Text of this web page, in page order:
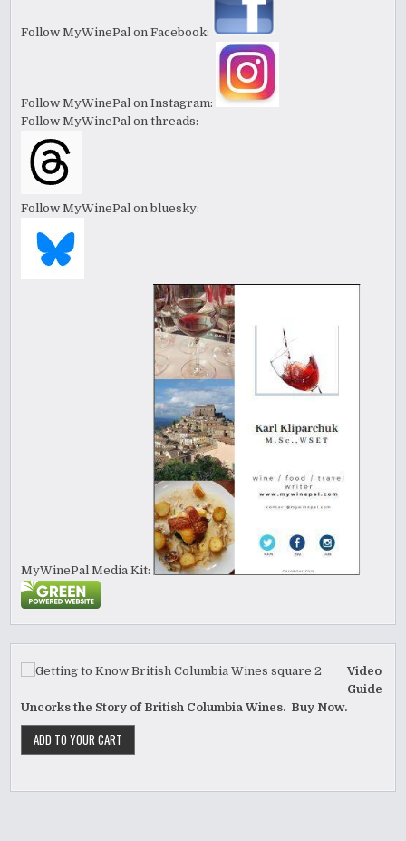
Follow MyWinePal on Facebook:
Follow MyWinePal on Instagram:
Follow MyWinePal on threads:
Follow MyWinePal on bluesky:
MyWinePal Media Kit:
Video
Guide
Uncorks the Story of British Columbia Wines. Buy Now.